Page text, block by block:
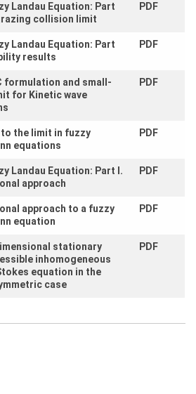
Landau Equation: Part
collision limit
PDF
Landau Equation: Part
results
PDF
formulation and small-
for Kinetic wave
PDF
to the limit in fuzzy
equations
PDF
Landau Equation: Part I.
approach
PDF
approach to a fuzzy
equation
PDF
stationary
inhomogeneous
equation in the
case
PDF